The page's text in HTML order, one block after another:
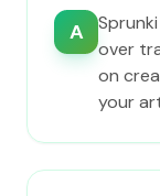
A
over
on
your